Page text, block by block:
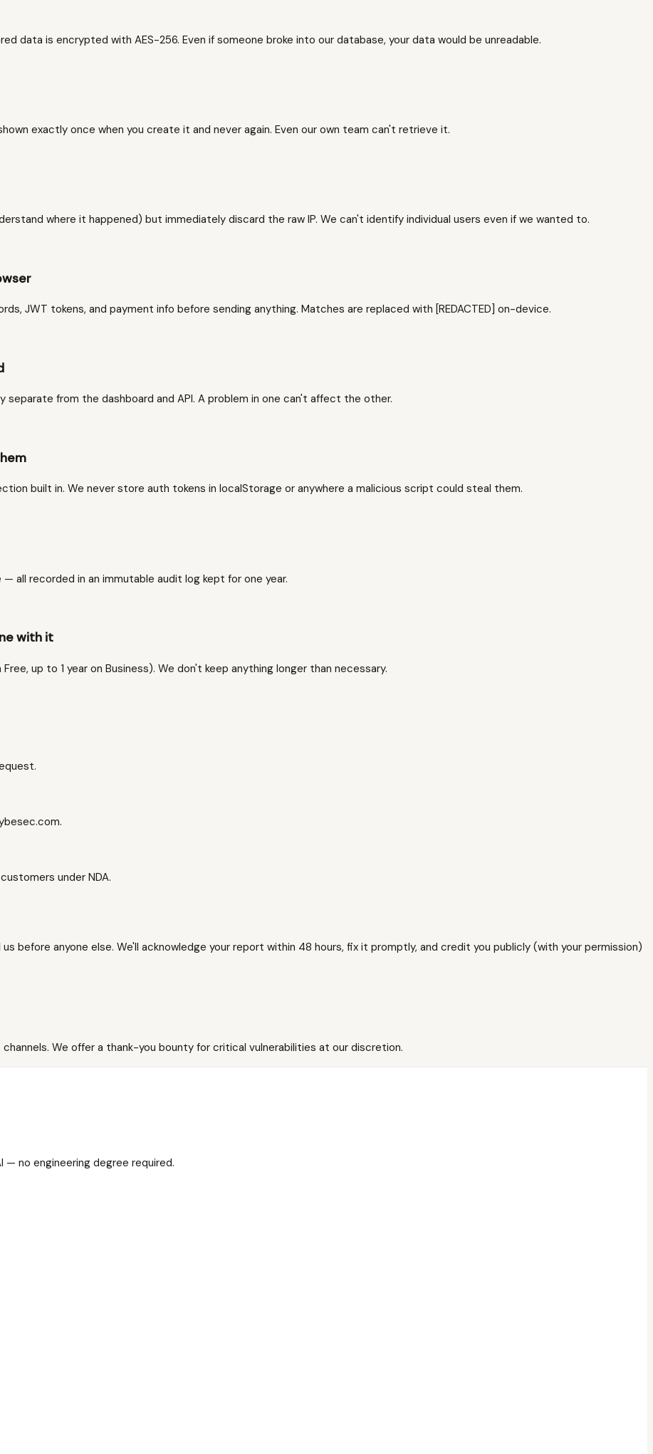
data is encrypted with AES-256. Even if someone broke into our database, your data would be unreadable.
exactly once when you create it and never again. Even our own team can't retrieve it.
where it happened) but immediately discard the raw IP. We can't identify individual users even if we wanted to.
JWT tokens, and payment info before sending anything. Matches are replaced with [REDACTED] on-device.
from the dashboard and API. A problem in one can't affect the other.
built in. We never store auth tokens in localStorage or anywhere a malicious script could steal them.
all recorded in an immutable audit log kept for one year.
with it
up to 1 year on Business). We don't keep anything longer than necessary.
under NDA.
before anyone else. We'll acknowledge your report within 48 hours, fix it promptly, and credit you publicly (with your permission)
We offer a thank-you bounty for critical vulnerabilities at our discretion.
— no engineering degree required.